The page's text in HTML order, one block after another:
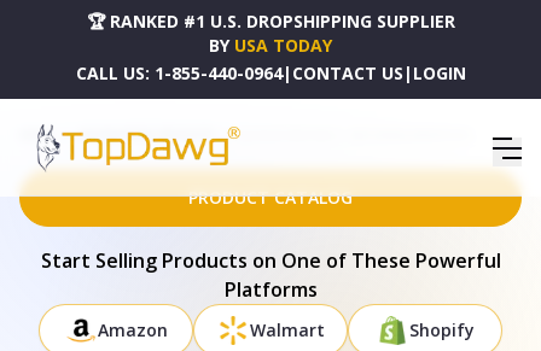
🏆 RANKED #1 U.S. DROPSHIPPING SUPPLIER
BY USA TODAY
CALL US: 1-855-440-0964| CONTACT US | LOGIN
HOME DROPSHIPPING PRODUCTS SQUEEZE WAX MELT - NATURESELEMENTS105
PRODUCT CATALOG
Start Selling Products on One of These Powerful
Platforms
Amazon Walmart Shopify